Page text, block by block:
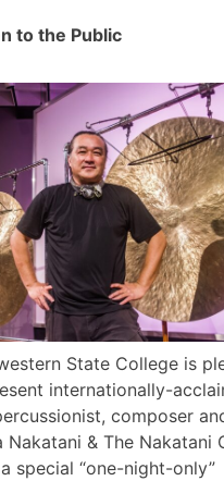
to the Public
State College is
internationally-
composer
Nakatani & The Nakatani
special “one-night-only”